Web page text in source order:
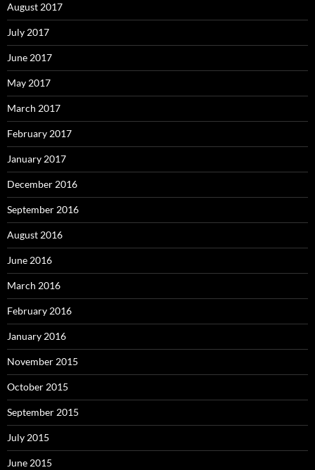
August 2017
July 2017
June 2017
May 2017
March 2017
February 2017
January 2017
December 2016
September 2016
August 2016
June 2016
March 2016
February 2016
January 2016
November 2015
October 2015
September 2015
July 2015
June 2015